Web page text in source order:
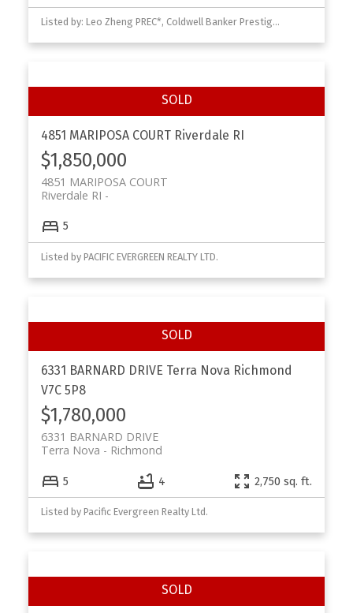
Listed by: Leo Zheng PREC*, Coldwell Banker Prestige Realty
4851 MARIPOSA COURT Riverdale RI
$1,850,000
4851 MARIPOSA COURT
Riverdale RI
5
Listed by PACIFIC EVERGREEN REALTY LTD.
6331 BARNARD DRIVE Terra Nova Richmond
V7C 5P8
$1,780,000
6331 BARNARD DRIVE
Richmond
Terra Nova
5 4 2,750 sq. ft.
Listed by Pacific Evergreen Realty Ltd.